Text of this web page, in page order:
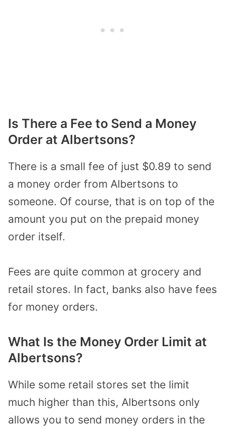
Is There a Fee to Send a Money
Order at Albertsons?
There is a small fee of just $0.89 to send
a money order from Albertsons to
someone. Of course, that is on top of the
amount you put on the prepaid money
order itself.
Fees are quite common at grocery and
retail stores. In fact, banks also have fees
for money orders.
What Is the Money Order Limit at
Albertsons?
While some retail stores set the limit
much higher than this, Albertsons only
allows you to send money orders in the